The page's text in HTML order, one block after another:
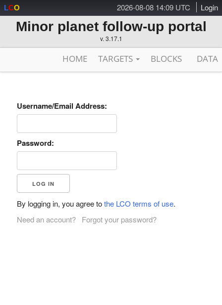
2026-08-08 14:09 UTC Login
LCO
Minor planet follow-up portal
v. 3.17.1
HOME TARGETS BLOCKS DATA
Username/Email Address:
Password:
By logging in, you agree tothe LCO terms of use.
Need an account?
Forgot your password?